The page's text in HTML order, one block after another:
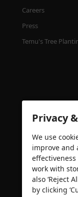
Careers
Press
Temu's Tree
Security
Privacy
We use
improve and
work with
also ‘Reject
by clicking